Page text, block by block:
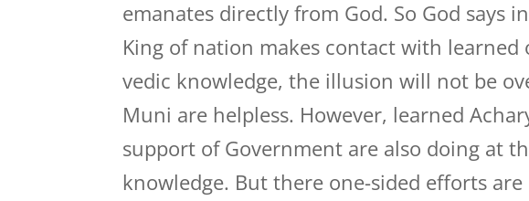
emanates directly from God. So God says
King of nation makes contact with learned
vedic knowledge, the illusion will not be
Muni are helpless. However, learned
support of Government are also doing at
knowledge. But there one-sided efforts